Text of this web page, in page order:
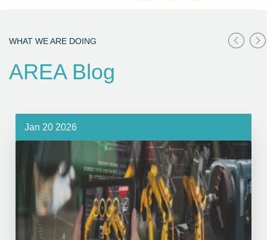
WHAT WE ARE DOING
AREA Blog
Jan 20 2026